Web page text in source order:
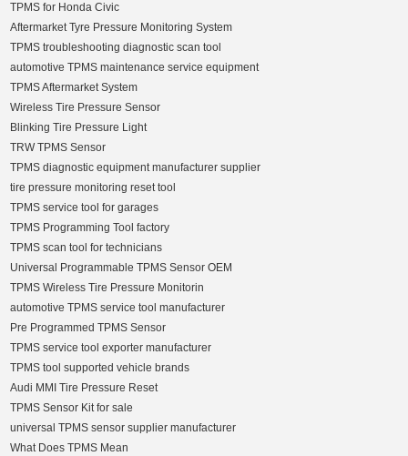
TPMS for Honda Civic
Aftermarket Tyre Pressure Monitoring System
TPMS troubleshooting diagnostic scan tool
automotive TPMS maintenance service equipment
TPMS Aftermarket System
Wireless Tire Pressure Sensor
Blinking Tire Pressure Light
TRW TPMS Sensor
TPMS diagnostic equipment manufacturer supplier
tire pressure monitoring reset tool
TPMS service tool for garages
TPMS Programming Tool factory
TPMS scan tool for technicians
Universal Programmable TPMS Sensor OEM
TPMS Wireless Tire Pressure Monitorin
automotive TPMS service tool manufacturer
Pre Programmed TPMS Sensor
TPMS service tool exporter manufacturer
TPMS tool supported vehicle brands
Audi MMI Tire Pressure Reset
TPMS Sensor Kit for sale
universal TPMS sensor supplier manufacturer
What Does TPMS Mean